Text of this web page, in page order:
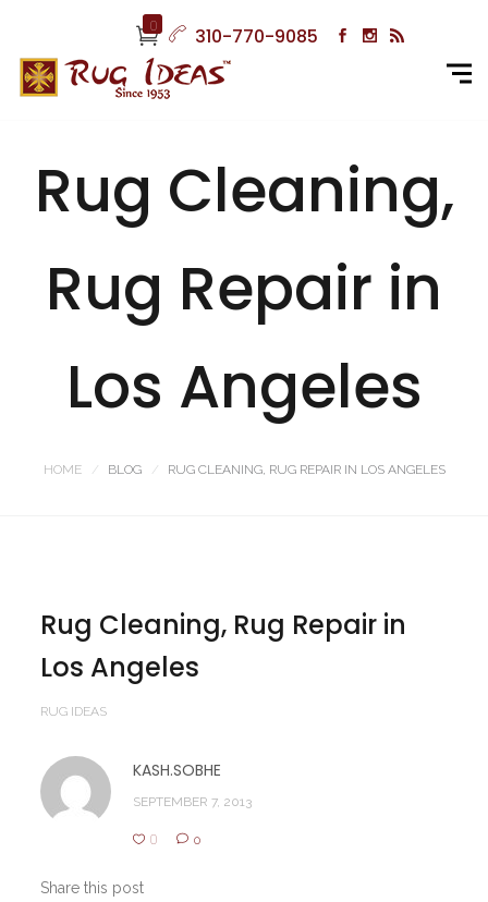
0 310-770-9085
Rug Cleaning,
Rug Repair in
Los Angeles
HOME BLOG RUG CLEANING, RUG REPAIR IN LOS ANGELES
Rug Cleaning, Rug Repair in
Los Angeles
RUG IDEAS
KASH.SOBHE
SEPTEMBER 7, 2013
0 0
Share this post